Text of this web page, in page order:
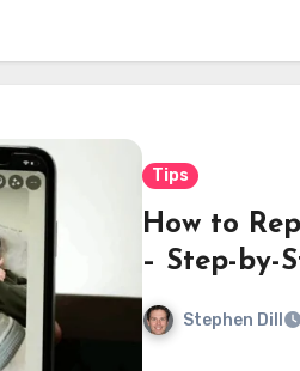
Tips
How to
– Step-by-
Stephen Dill